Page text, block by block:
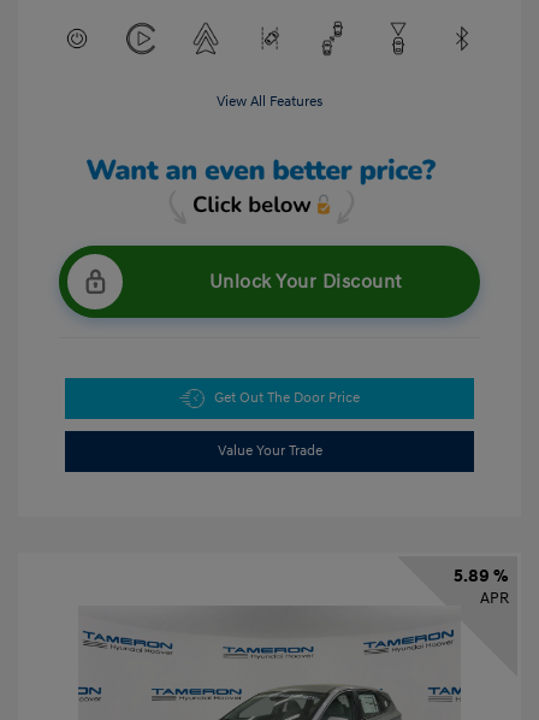
View All Features
Unlock Your Discount
Get Out The Door Price
Value Your Trade
5.89 %
APR